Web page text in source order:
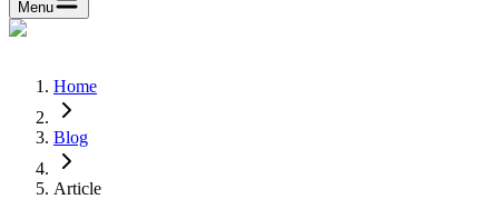
Menu
Home
Blog
Article